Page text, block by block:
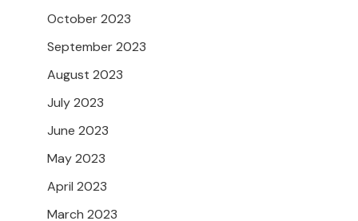
October 2023
September 2023
August 2023
July 2023
June 2023
May 2023
April 2023
March 2023